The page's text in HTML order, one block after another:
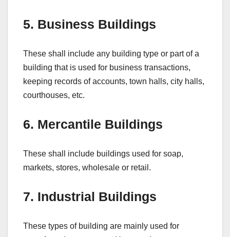
5. Business Buildings
These shall include any building type or part of a
building that is used for business transactions,
keeping records of accounts, town halls, city halls,
courthouses, etc.
6. Mercantile Buildings
These shall include buildings used for soap,
markets, stores, wholesale or retail.
7. Industrial Buildings
These types of building are mainly used for